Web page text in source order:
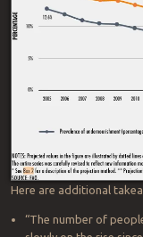
… just a few of related
Water conflicts
Since the
and Nutrition in the
people in the world